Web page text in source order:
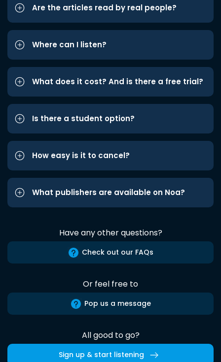
Are the articles read by real people?
Where can I listen?
What does it cost? And is there a free trial?
Is there a student option?
How easy is it to cancel?
What publishers are available on Noa?
Have any other questions?
Check out our FAQs
Or feel free to
Pop us a message
All good to go?
Sign up & start listening